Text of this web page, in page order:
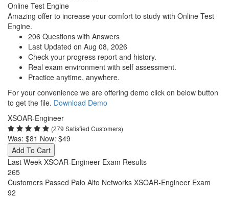
Online Test Engine
Amazing offer to increase your comfort to study with Online Test
Engine.
206 Questions with Answers
Last Updated on Aug 08, 2026
Check your progress report and history.
Real exam environment with self assessment.
Practice anytime, anywhere.
For your convenience we are offering demo click on below button
to get the file. Download Demo
XSOAR-Engineer
(279 Satisfied Customers)
Was: $81 Now: $49
Add To Cart
Last Week XSOAR-Engineer Exam Results
265
Customers Passed Palo Alto Networks XSOAR-Engineer Exam
92